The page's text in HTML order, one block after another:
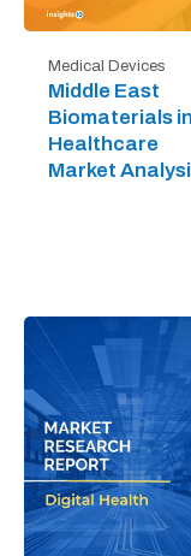
Medical Devices
Middle East
Biomaterials in
Healthcare
Market